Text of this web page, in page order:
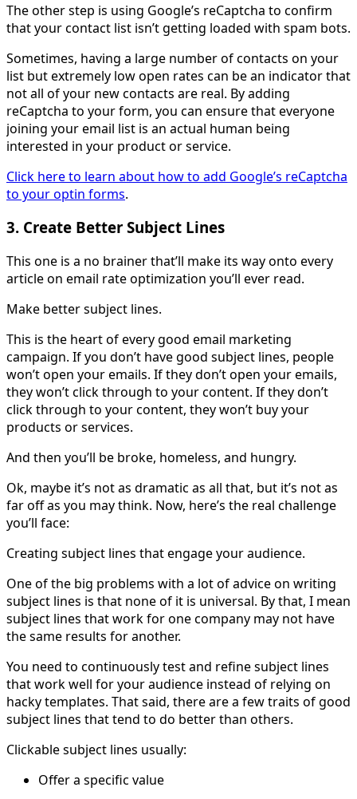
The other step is using Google’s reCaptcha to confirm
that your contact list isn’t getting loaded with spam bots.
Sometimes, having a large number of contacts on your
list but extremely low open rates can be an indicator that
not all of your new contacts are real. By adding
reCaptcha to your form, you can ensure that everyone
joining your email list is an actual human being
interested in your product or service.
Click here to learn about how to add Google’s reCaptcha
to your optin forms.
3. Create Better Subject Lines
This one is a no brainer that’ll make its way onto every
article on email rate optimization you’ll ever read.
Make better subject lines.
This is the heart of every good email marketing
campaign. If you don’t have good subject lines, people
won’t open your emails. If they don’t open your emails,
they won’t click through to your content. If they don’t
click through to your content, they won’t buy your
products or services.
And then you’ll be broke, homeless, and hungry.
Ok, maybe it’s not as dramatic as all that, but it’s not as
far off as you may think. Now, here’s the real challenge
you’ll face:
Creating subject lines that engage your audience.
One of the big problems with a lot of advice on writing
subject lines is that none of it is universal. By that, I mean
subject lines that work for one company may not have
the same results for another.
You need to continuously test and refine subject lines
that work well for your audience instead of relying on
hacky templates. That said, there are a few traits of good
subject lines that tend to do better than others.
Clickable subject lines usually:
Offer a specific value